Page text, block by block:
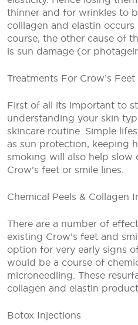
thinner and for wrinkles to
colllagen and elastin
course, the other cause of
is sun damage (or
Treatments For Crow’s
First of all its important to
understanding your skin
skincare routine. Simple
as sun protection, keeping
smoking will also help
Crow’s feet or smile lines.
Chemical Peels & Collagen
There are a number of
existing Crow’s feet and
option for very early signs
would be a course of
microneedling. These
collagen and elastin
Botox Injections